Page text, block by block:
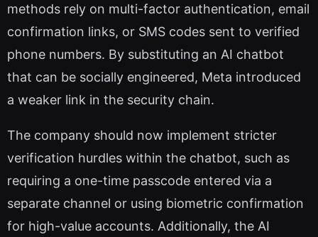
methods rely on multi-factor authentication, email
confirmation links, or SMS codes sent to verified
phone numbers. By substituting an AI chatbot
that can be socially engineered, Meta introduced
a weaker link in the security chain.
The company should now implement stricter
verification hurdles within the chatbot, such as
requiring a one-time passcode entered via a
separate channel or using biometric confirmation
for high-value accounts. Additionally, the AI